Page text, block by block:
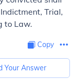
Trial,
to Law.
Copy
Your Answer